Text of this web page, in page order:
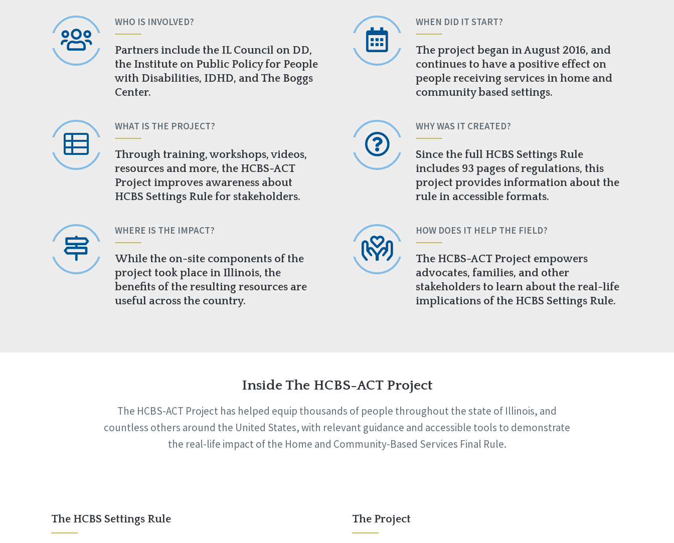
WHO IS INVOLVED?
Partners include the IL Council on DD,
the Institute on Public Policy for People
with Disabilities, IDHD, and The Boggs
Center.
WHEN DID IT START?
The project began in August 2016, and
continues to have a positive effect on
people receiving services in home and
community based settings.
WHAT IS THE PROJECT?
Through training, workshops, videos,
resources and more, the HCBS-ACT
Project improves awareness about
HCBS Settings Rule for stakeholders.
WHY WAS IT CREATED?
Since the full HCBS Settings Rule
includes 93 pages of regulations, this
project provides information about the
rule in accessible formats.
WHERE IS THE IMPACT?
While the on-site components of the
project took place in Illinois, the
benefits of the resulting resources are
useful across the country.
HOW DOES IT HELP THE FIELD?
The HCBS-ACT Project empowers
advocates, families, and other
stakeholders to learn about the real-life
implications of the HCBS Settings Rule.
Inside The HCBS-ACT Project
The HCBS-ACT Project has helped equip thousands of people throughout the state of Illinois, and
countless others around the United States, with relevant guidance and accessible tools to demonstrate
the real-life impact of the Home and Community-Based Services Final Rule.
The HCBS Settings Rule The Project